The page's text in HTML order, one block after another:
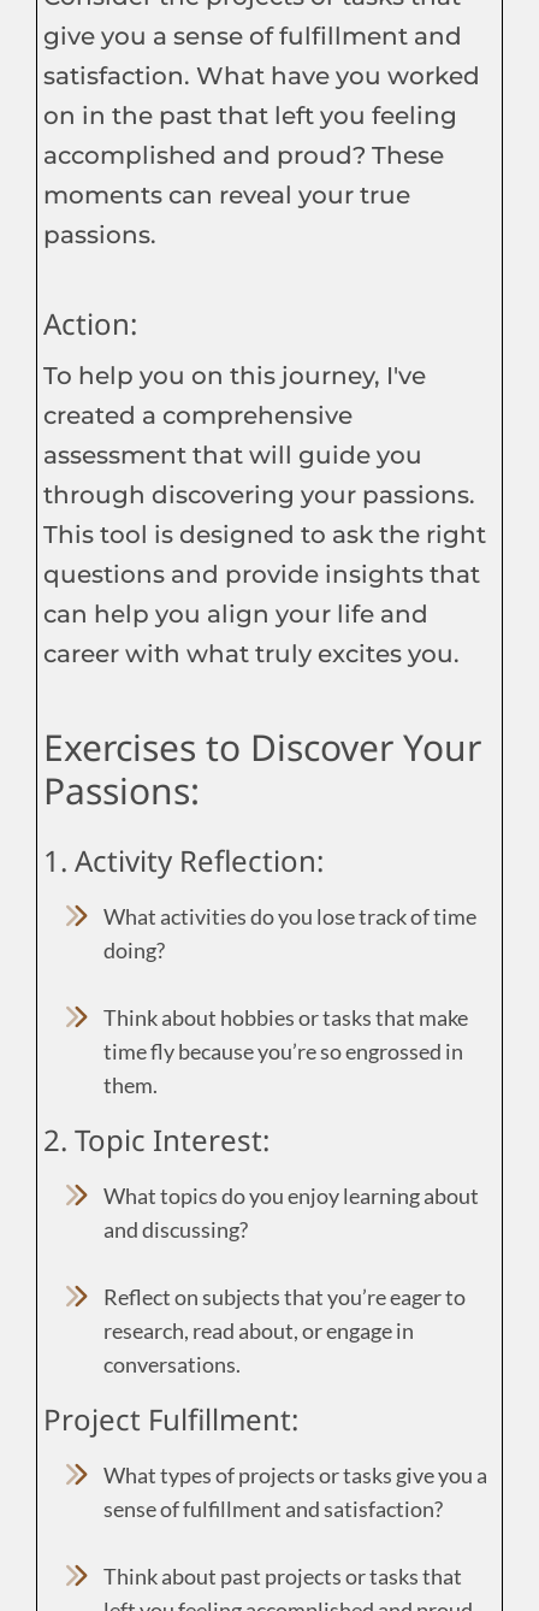
give you a sense of fulfillment and
satisfaction. What have you worked
on in the past that left you feeling
accomplished and proud? These
moments can reveal your true
passions.
Action:
To help you on this journey, I've
created a comprehensive
assessment that will guide you
through discovering your passions.
This tool is designed to ask the right
questions and provide insights that
can help you align your life and
career with what truly excites you.
Exercises to Discover Your
Passions:
1. Activity Reflection:
What activities do you lose track of time
doing?
Think about hobbies or tasks that make
time fly because you’re so engrossed in
them.
2. Topic Interest:
What topics do you enjoy learning about
and discussing?
Reflect on subjects that you’re eager to
research, read about, or engage in
conversations.
Project Fulfillment:
What types of projects or tasks give you a
sense of fulfillment and satisfaction?
Think about past projects or tasks that